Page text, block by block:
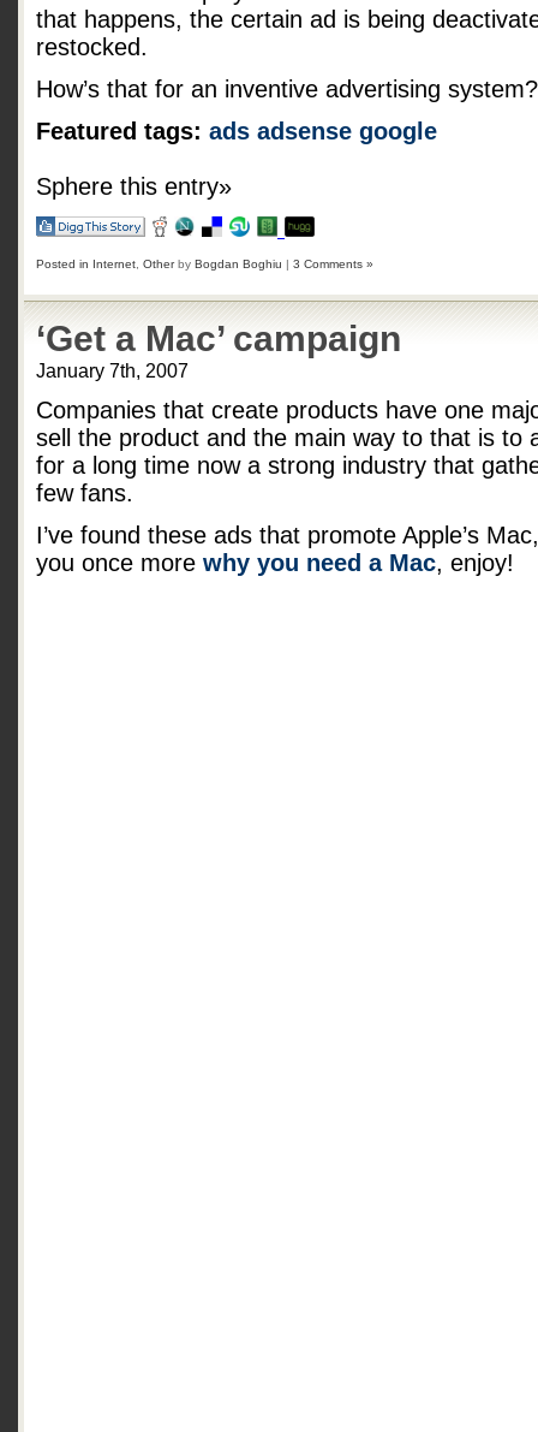
that happens, the certain ad is being
restocked.
How’s that for an inventive advertising system?
Featured tags: ads adsense google
Sphere this entry»
Posted in Internet Otherby Bogdan Boghiu | 3 Comments »
‘Get a Mac’ campaign
January 7th, 2007
Companies that create products have one
sell the product and the main way to that is to
for a long time now a strong industry that
few fans.
I’ve found these ads that promote Apple’s
you once more why you need a Mac, enjoy!